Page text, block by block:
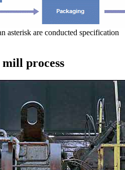
asterisk are conducted specification
process